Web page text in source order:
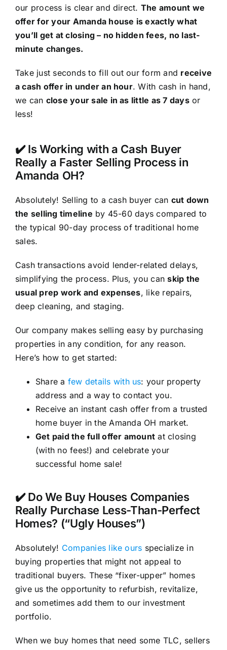
our process is clear and direct. The amount we
offer for your Amanda house is exactly what
you’ll get at closing – no hidden fees, no last-
minute changes.
Take just seconds to fill out our form and receive
a cash offer in under an hour. With cash in hand,
we can close your sale in as little as 7 daysor
less!
✔️ Is Working with a Cash Buyer
Really a Faster Selling Process in
Amanda OH?
Absolutely! Selling to a cash buyer can cut down
the selling timeline by 45-60 days compared to
the typical 90-day process of traditional home
sales.
Cash transactions avoid lender-related delays,
simplifying the process. Plus, you canskip the
usual prep work and expenses, like repairs,
deep cleaning, and staging.
Our company makes selling easy by purchasing
properties in any condition, for any reason.
Here’s how to get started:
Share a few details with us: your property
address and a way to contact you.
Receive an instant cash offer from a trusted
home buyer in the Amanda OH market.
Get paid the full offer amount at closing
(with no fees!) and celebrate your
successful home sale!
✔️ Do We Buy Houses Companies
Really Purchase Less-Than-Perfect
Homes? (“Ugly Houses”)
Absolutely! Companies like ours specialize in
buying properties that might not appeal to
traditional buyers. These “fixer-upper” homes
give us the opportunity to refurbish, revitalize,
and sometimes add them to our investment
portfolio.
When we buy homes that need some TLC, sellers